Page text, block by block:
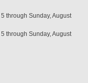
through Sunday, August
through Sunday, August